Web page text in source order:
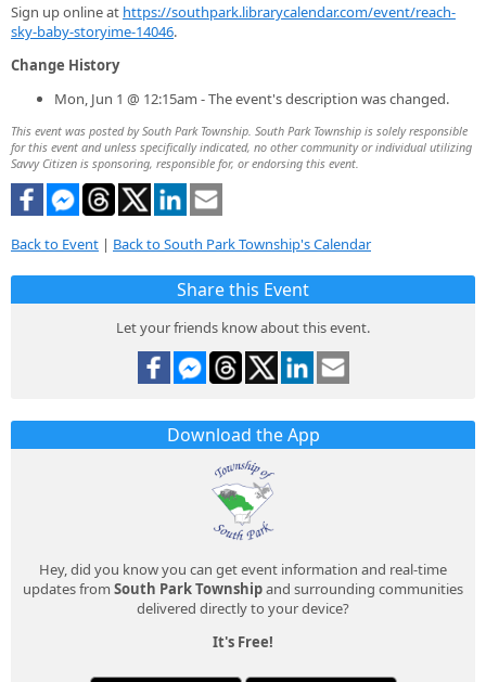
Sign up online at https://southpark.librarycalendar.com/event/reach-
sky-baby-storyime-14046.
Change History
Mon, Jun 1 @ 12:15am - The event's description was changed.
This event was posted by South Park Township. South Park Township is solely responsible
for this event and unless specifically indicated, no other community or individual utilizing
Savvy Citizen is sponsoring, responsible for, or endorsing this event.
Back to Event | Back to South Park Township's Calendar
Share this Event
Let your friends know about this event.
Download the App
Hey, did you know you can get event information and real-time
updates from South Park Townshipand surrounding communities
delivered directly to your device?
It's Free!